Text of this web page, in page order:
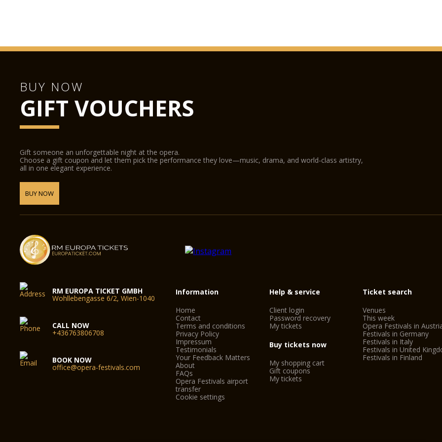
GAM Achille Forti
Arena di Verona
Simonetta Bike Tours
Saba Arena Car Park
Adige River Rafting
Outside Verona:
Valeggio sul
- The Verona Card
- On the first
the public
BUY NOW
GIFT VOUCHERS
Gift someone an unforgettable night at the opera.
Choose a gift coupon and let them pick the performance they love—music, drama, and world-class artistry,
all in one elegant experience.
BUY NOW
RM EUROPA TICKET GMBH
Wohllebengasse 6/2, Wien-1040
CALL NOW
+436763806708
BOOK NOW
office@opera-festivals.com
Information
Home
Contact
Terms and conditions
Privacy Policy
Impressum
Testimonials
Your Feedback Matters
About
FAQs
Opera Festivals airport
transfer
Cookie settings
Help & service
Client login
Password recovery
My tickets
Buy tickets now
My shopping cart
Gift coupons
My tickets
Ticket search
Venues
This week
Opera Festivals in
Festivals in Germany
Festivals in Italy
Festivals in United
Festivals in Finland